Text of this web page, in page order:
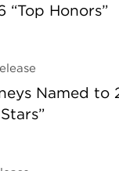
“Top Honors”
Named to